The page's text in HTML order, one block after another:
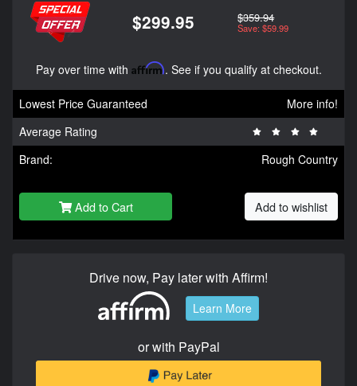
$299.95 $359.94
Save: $59.99
Pay over time with Affirm. See if you qualify at checkout.
Lowest Price Guaranteed
More info!
Average Rating
Brand:
Rough Country
Add to Cart Add to wishlist
Drive now, Pay later with Affirm!
Learn More
or with PayPal